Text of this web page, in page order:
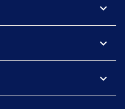
expand_more
expand_more
expand_more